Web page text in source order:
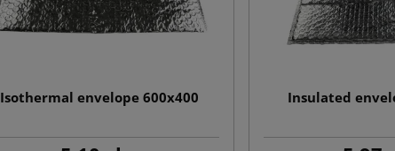
Isothermal envelope 600x400 Insulated